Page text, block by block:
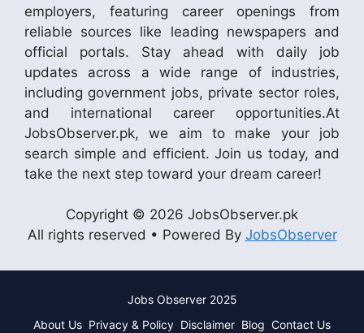
employers, featuring career openings from
reliable sources like leading newspapers and
official portals. Stay ahead with daily job
updates across a wide range of industries,
including government jobs, private sector roles,
and international career opportunities.At
JobsObserver.pk, we aim to make your job
search simple and efficient. Join us today, and
take the next step toward your dream career!
Copyright © 2026 JobsObserver.pk
All rights reserved • Powered By JobsObserver
Jobs Observer 2025
About Us Privacy & Policy Disclaimer Blog Contact Us